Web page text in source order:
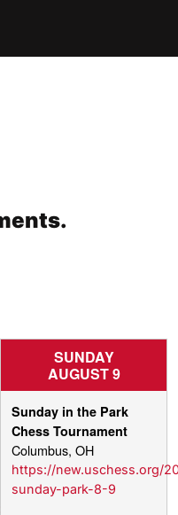
SUNDAY
AUGUST 9
Sunday in the Park
Chess Tournament
Columbus, OH
https://new.uschess.org/
sunday-park-8-9